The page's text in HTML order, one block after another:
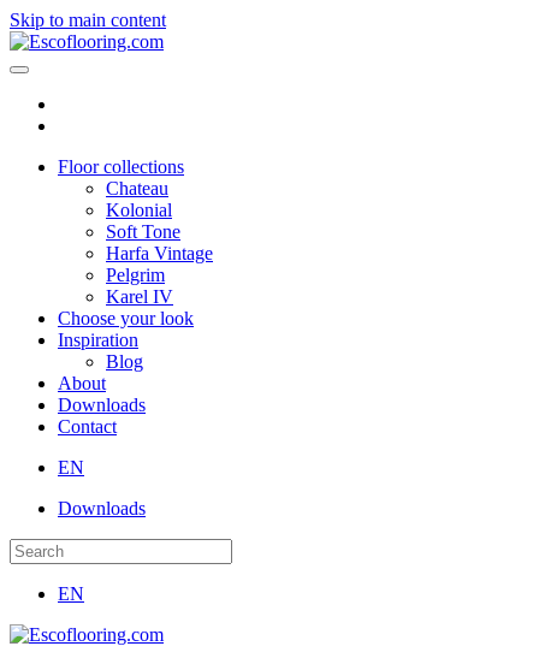
Skip to main content
Floor collections
Chateau
Kolonial
Soft Tone
Harfa Vintage
Pelgrim
Karel IV
Choose your look
Inspiration
Blog
About
Downloads
Contact
EN
Downloads
EN